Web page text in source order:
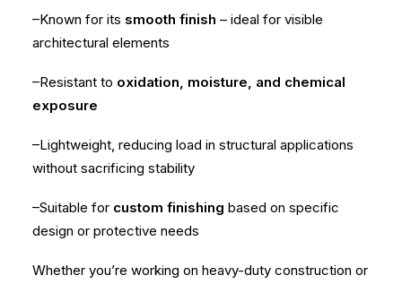
–Known for its smooth finish – ideal for visible
architectural elements
–Resistant to oxidation, moisture, and chemical
exposure
–Lightweight, reducing load in structural applications
without sacrificing stability
–Suitable for custom finishing based on specific
design or protective needs
Whether you’re working on heavy-duty construction or